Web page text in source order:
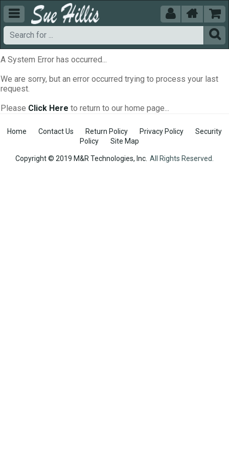
  


A System Error has occurred...
We are sorry, but an error occurred trying to process your last
request.
Please Click Here to return to our home page...
Home Contact Us Return Policy Privacy Policy
Security
Policy
Site Map
Copyright © 2019 M&R Technologies, Inc. All Rights Reserved.